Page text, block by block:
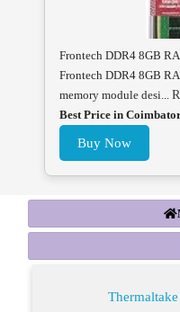
Frontech DDR4 8GB
Frontech DDR4 8GB
memory module desi...
Best Price in
Buy Now